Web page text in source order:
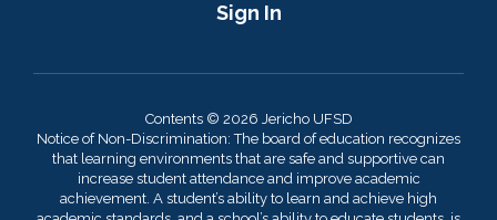
Sign In
Contents © 2026 Jericho UFSD
Notice of Non-Discrimination: The board of education recognizes
that learning environments that are safe and supportive can
increase student attendance and improve academic
achievement. A student’s ability to learn and achieve high